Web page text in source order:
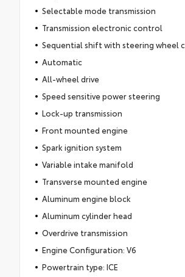
Selectable mode transmission
Transmission electronic control
Sequential shift with steering wheel
Automatic
All-wheel drive
Speed sensitive power steering
Lock-up transmission
Front mounted engine
Spark ignition system
Variable intake manifold
Transverse mounted engine
Aluminum engine block
Aluminum cylinder head
Overdrive transmission
Engine Configuration: V6
Powertrain type: ICE